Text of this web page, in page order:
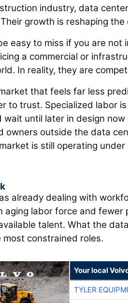
industry, data
growth is reshaping
easy to miss if you are
a commercial or
In reality, they are
that feels far less
to trust. Specialized labor
until later in design
owners outside the data
is still operating under
already dealing with
aging labor force and
talent. What the
constrained roles.
Your local
TYLER